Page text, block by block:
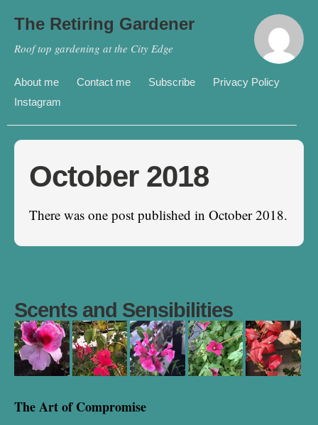
The Retiring Gardener
Roof top gardening at the City Edge
About me Contact me Subscribe
Privacy Policy
Instagram
October 2018
There was one post published in October 2018.
Scents and Sensibilities
The Art of Compromise